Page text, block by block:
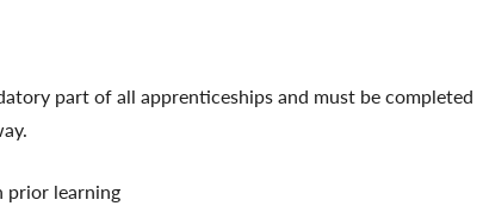
part of all apprenticeships and must be completed
prior learning